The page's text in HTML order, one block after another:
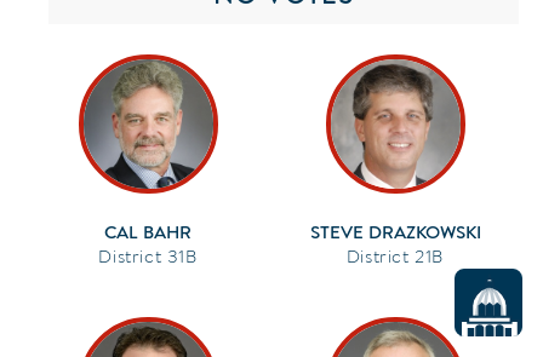
CAL BAHR
31B
STEVE DRAZKOWSKI
21B